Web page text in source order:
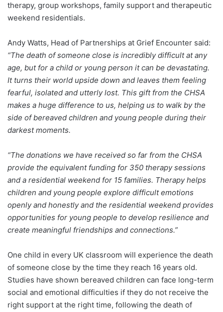
therapy, group workshops, family support and therapeutic
weekend residentials.
Andy Watts, Head of Partnerships at Grief Encounter said:
“The death of someone close is incredibly difficult at any
age, but for a child or young person it can be devastating.
It turns their world upside down and leaves them feeling
fearful, isolated and utterly lost. This gift from the CHSA
makes a huge difference to us, helping us to walk by the
side of bereaved children and young people during their
darkest moments.
“The donations we have received so far from the CHSA
provide the equivalent funding for 350 therapy sessions
and a residential weekend for 15 families. Therapy helps
children and young people explore difficult emotions
openly and honestly and the residential weekend provides
opportunities for young people to develop resilience and
create meaningful friendships and connections.”
One child in every UK classroom will experience the death
of someone close by the time they reach 16 years old.
Studies have shown bereaved children can face long-term
social and emotional difficulties if they do not receive the
right support at the right time, following the death of